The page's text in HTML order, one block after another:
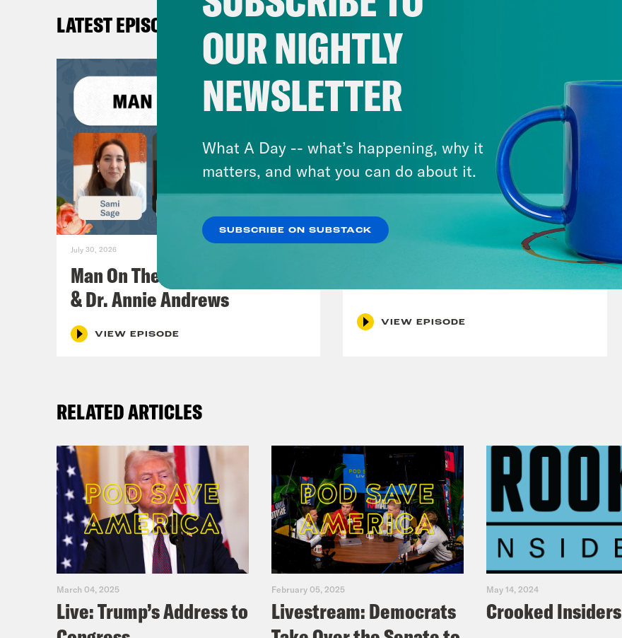
LATEST EPISODES
July 30, 2026
Man On The Lose w. Sami Sage
& Dr. Annie Andrews
VIEW EPISODE
Auf Wiederseh'n, Goodbye
VIEW EPISODE
RELATED ARTICLES
March 04, 2025
Live: Trump’s Address to
February 05, 2025
Livestream: Democrats
May 14, 2024
Crooked Insiders
OUR NIGHTLY
NEWSLETTER
What A Day -- what’s happening, why it
matters, and what you can do about it.
SUBSCRIBE ON SUBSTACK